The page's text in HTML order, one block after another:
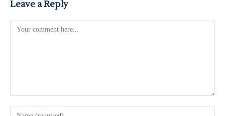
Leave a Reply